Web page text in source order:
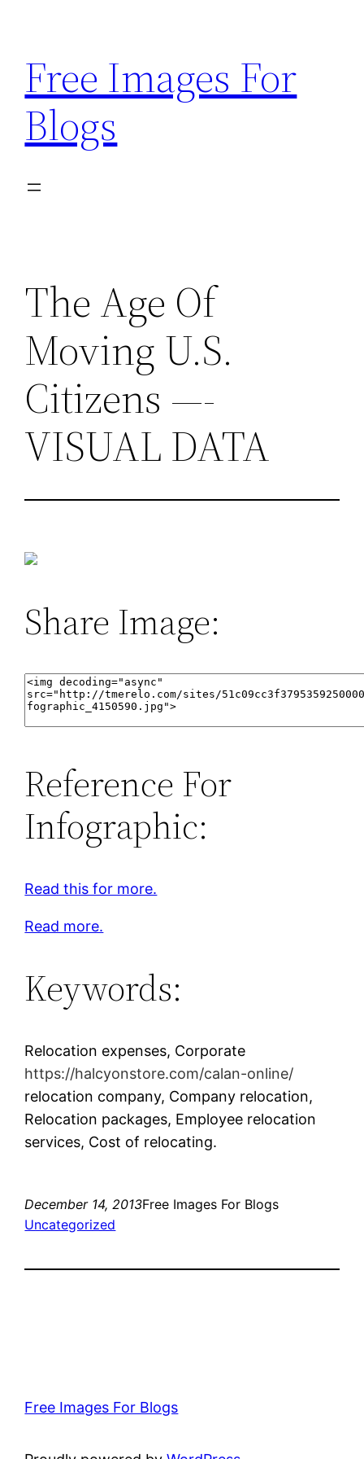
content
Free Images For
Blogs
The Age Of
Moving U.S.
Citizens —-
VISUAL DATA
Share Image:
Reference For
Infographic:
Read this for more.
Read more.
Keywords:
Relocation expenses, Corporate
https://halcyonstore.com/calan-online/
relocation company, Company relocation,
Relocation packages, Employee relocation
services, Cost of relocating.
December 14, 2013Free Images For Blogs
Uncategorized
Free Images For Blogs